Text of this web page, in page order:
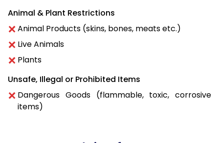
Animal & Plant Restrictions
Animal Products (skins, bones, meats etc.)
Live Animals
Plants
Unsafe, Illegal or Prohibited Items
Dangerous Goods (flammable, toxic, corrosive
items)